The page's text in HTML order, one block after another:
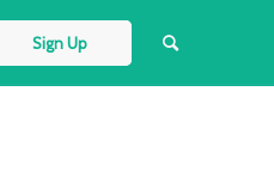
Sign Up